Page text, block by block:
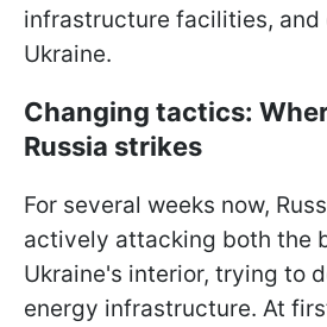
infrastructure facilities, and
Ukraine.
Changing tactics:
Russia strikes
For several weeks now,
actively attacking both the
Ukraine's interior, trying to
energy infrastructure. At